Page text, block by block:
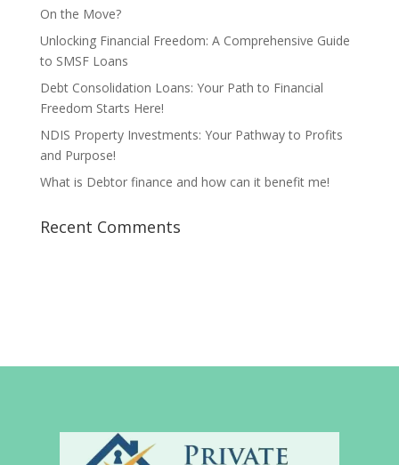
On the Move?
Unlocking Financial Freedom: A Comprehensive Guide
to SMSF Loans
Debt Consolidation Loans: Your Path to Financial
Freedom Starts Here!
NDIS Property Investments: Your Pathway to Profits
and Purpose!
What is Debtor finance and how can it benefit me!
Recent Comments